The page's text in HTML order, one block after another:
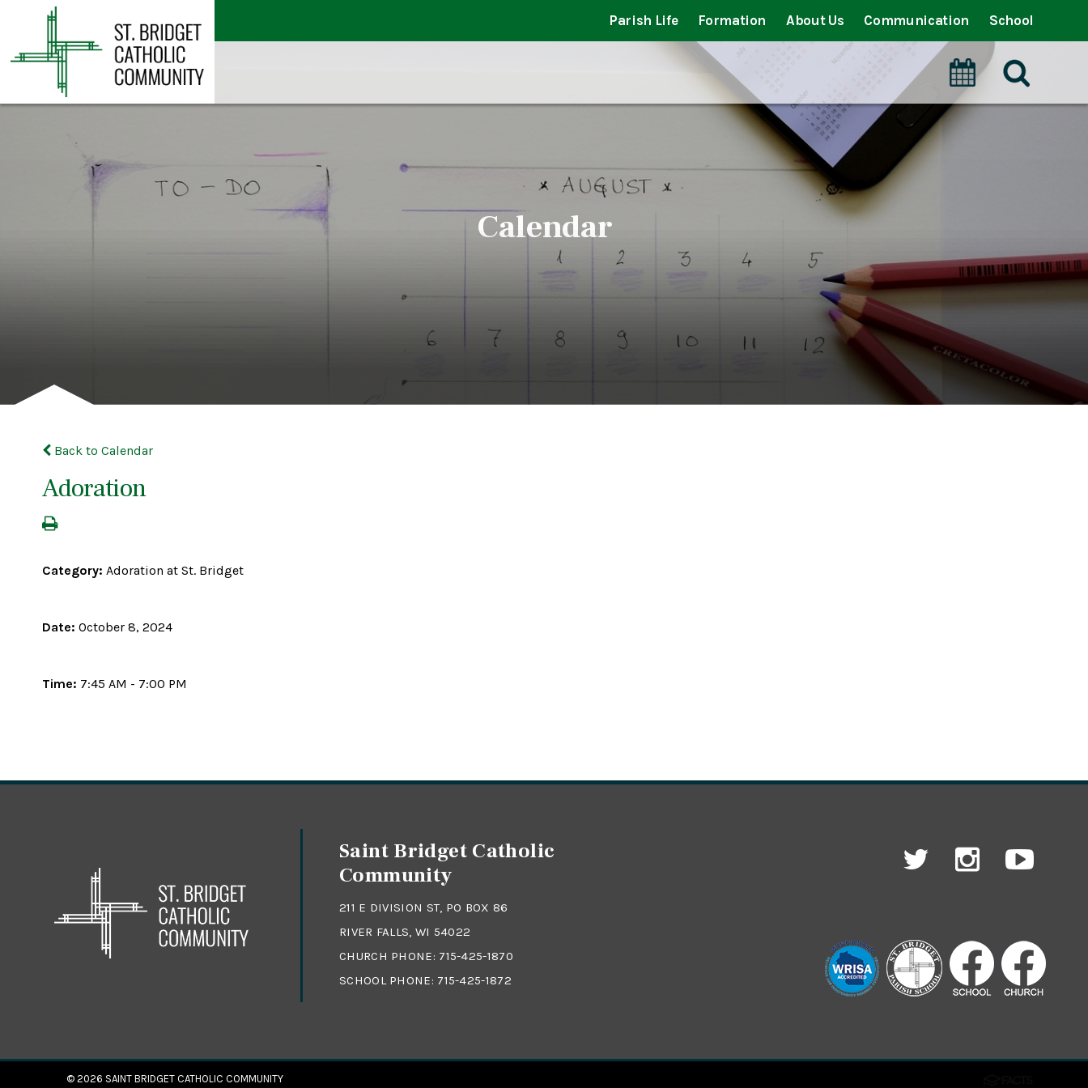
Parish Life Formation About Us Communication School
Calendar
Back to Calendar
Adoration
Category: Adoration at St. Bridget
Date: October 8, 2024
Time: 7:45 AM - 7:00 PM
Saint Bridget Catholic
Community
211 E DIVISION ST, PO BOX 86
RIVER FALLS, WI 54022
CHURCH PHONE: 715-425-1870
SCHOOL PHONE: 715-425-1872
© 2026 SAINT BRIDGET CATHOLIC COMMUNITY